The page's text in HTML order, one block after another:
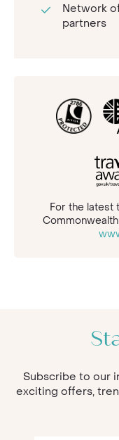
Network
partners
For the latest
Subscribe to our
exciting offers,